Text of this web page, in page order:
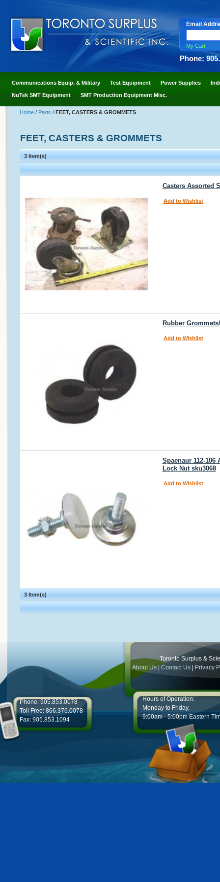
Email
My Cart
Phone:
Communications Equip. & Military Test Equipment Power Supplies
NuTek SMT Equipment SMT Production Equipment Misc.
Home / Parts / FEET, CASTERS & GROMMETS
FEET, CASTERS & GROMMETS
3 Item(s)
Casters Assorted
Add to Wishlist
Rubber
Add to Wishlist
Spaenaur 112-
Lock Nut sku3068
Add to Wishlist
3 Item(s)
Toronto Surplus &
About Us|Contact Us Privacy
Phone: 905.853.0078
Toll Free: 866.376.0078
Fax: 905.853.1094
Hours of Operation:
Monday to Friday,
9:00am - 5:00pm Eastern